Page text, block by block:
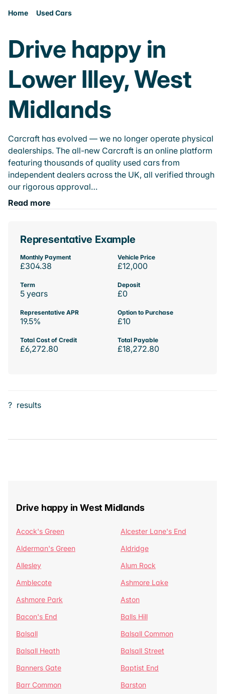
Home Used Cars
Drive happy in
Lower Illey, West
Midlands
Carcraft has evolved — we no longer operate physical
dealerships. The all-new Carcraft is an online platform
featuring thousands of quality used cars from
independent dealers across the UK, all verified through
our rigorous approval…
Read more
Representative Example
Monthly Payment
£304.38
Vehicle Price
£12,000
Term
5 years
Deposit
£0
Representative APR
19.5%
Option to Purchase
£10
Total Cost of Credit
£6,272.80
Total Payable
£18,272.80
? results
Drive happy in West Midlands
Acock's Green
Alcester Lane's End
Alderman's Green
Aldridge
Allesley
Alum Rock
Amblecote
Ashmore Lake
Ashmore Park
Aston
Bacon's End
Balls Hill
Balsall
Balsall Common
Balsall Heath
Balsall Street
Banners Gate
Baptist End
Barr Common
Barston